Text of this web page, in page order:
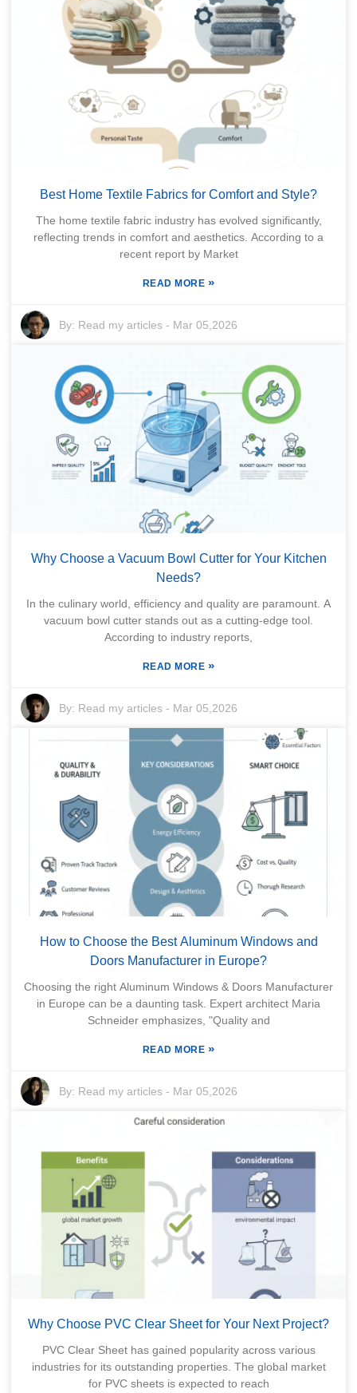
Best Home Textile Fabrics for Comfort and Style?
The home textile fabric industry has evolved significantly,
reflecting trends in comfort and aesthetics. According to a
recent report by Market
READ MORE »
By: Read my articles - Mar 05,2026
Why Choose a Vacuum Bowl Cutter for Your Kitchen
Needs?
In the culinary world, efficiency and quality are paramount. A
vacuum bowl cutter stands out as a cutting-edge tool.
According to industry reports,
READ MORE »
By: Read my articles - Mar 05,2026
How to Choose the Best Aluminum Windows and
Doors Manufacturer in Europe?
Choosing the right Aluminum Windows & Doors Manufacturer
in Europe can be a daunting task. Expert architect Maria
Schneider emphasizes, "Quality and
READ MORE »
By: Read my articles - Mar 05,2026
Why Choose PVC Clear Sheet for Your Next Project?
PVC Clear Sheet has gained popularity across various
industries for its outstanding properties. The global market
for PVC sheets is expected to reach